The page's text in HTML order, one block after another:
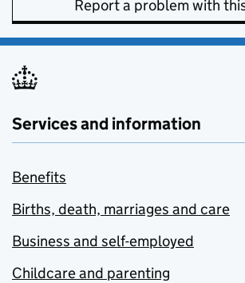
Report a problem with
Services and information
Benefits
Births, death, marriages and care
Business and self-employed
Childcare and parenting